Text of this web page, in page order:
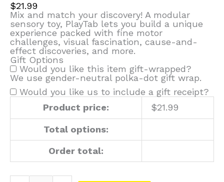
$21.99
Mix and match your discovery! A modular
sensory toy, PlayTab lets you build a unique
experience packed with fine motor
challenges, visual fascination, cause-and-
effect discoveries, and more.
Gift Options
Would you like this item gift-wrapped?
We use gender-neutral polka-dot gift wrap.
Would you like us to include a gift receipt?
Product price:
$21.99
Total options:
Order total: